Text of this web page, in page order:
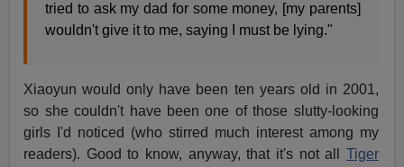
tried to ask my dad for some money, [my parents]
wouldn't give it to me, saying I must be lying."
Xiaoyun would only have been ten years old in 2001,
so she couldn't have been one of those slutty-looking
girls I'd noticed (who stirred much interest among my
readers). Good to know, anyway, that it's not all Tiger